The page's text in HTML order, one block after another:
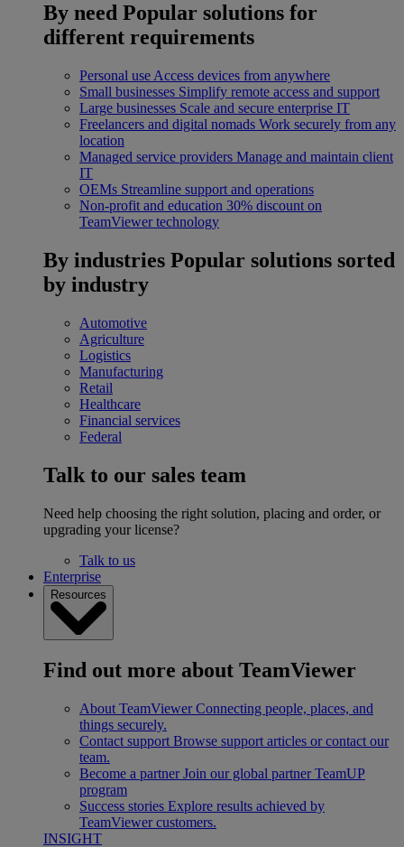
By need Popular solutions for
different requirements
Personal use Access devices from anywhere
Small businesses Simplify remote access and support
Large businesses Scale and secure enterprise IT
Freelancers and digital nomads Work securely from any
location
Managed service providers Manage and maintain client
IT
OEMs Streamline support and operations
Non-profit and education 30% discount on
TeamViewer technology
By industries Popular solutions sorted
by industry
Automotive
Agriculture
Logistics
Manufacturing
Retail
Healthcare
Financial services
Federal
Talk to our sales team
Need help choosing the right solution, placing and order, or
upgrading your license?
Talk to us
Enterprise
Resources
Find out more about TeamViewer
About TeamViewer Connecting people, places, and
things securely.
Contact support Browse support articles or contact our
team.
Become a partner Join our global partner TeamUP
program
Success stories Explore results achieved by
TeamViewer customers.
INSIGHT